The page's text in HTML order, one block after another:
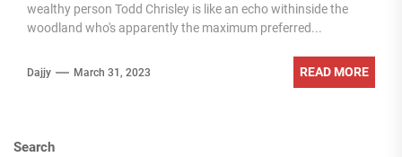
wealthy person Todd Chrisley is like an echo withinside the
woodland who's apparently the maximum preferred...
Dajjy March 31, 2023 READ MORE
Search